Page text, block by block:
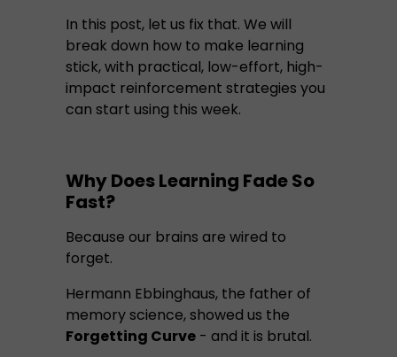
In this post, let us fix that. We will
break down how to make learning
stick, with practical, low-effort, high-
impact reinforcement strategies you
can start using this week.
Why Does Learning Fade So
Fast?
Because our brains are wired to
forget.
Hermann Ebbinghaus, the father of
memory science, showed us the
Forgetting Curve - and it is brutal.